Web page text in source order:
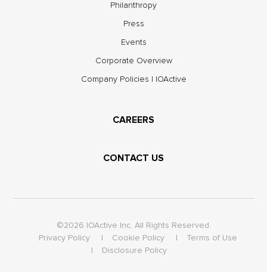
Philanthropy
Press
Events
Corporate Overview
Company Policies | IOActive
CAREERS
CONTACT US
©2026 IOActive Inc. All Rights Reserved.
Privacy Policy
Cookie Policy
Terms of Use
Disclosure Policy